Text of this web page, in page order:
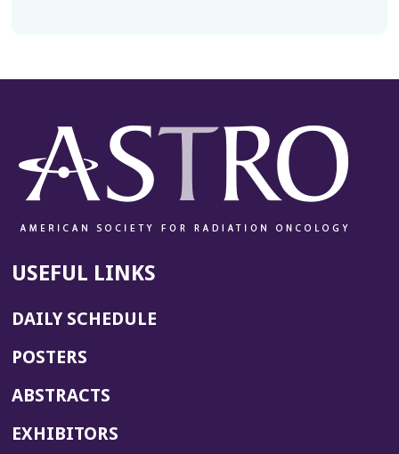
USEFUL LINKS
DAILY SCHEDULE
POSTERS
ABSTRACTS
EXHIBITORS